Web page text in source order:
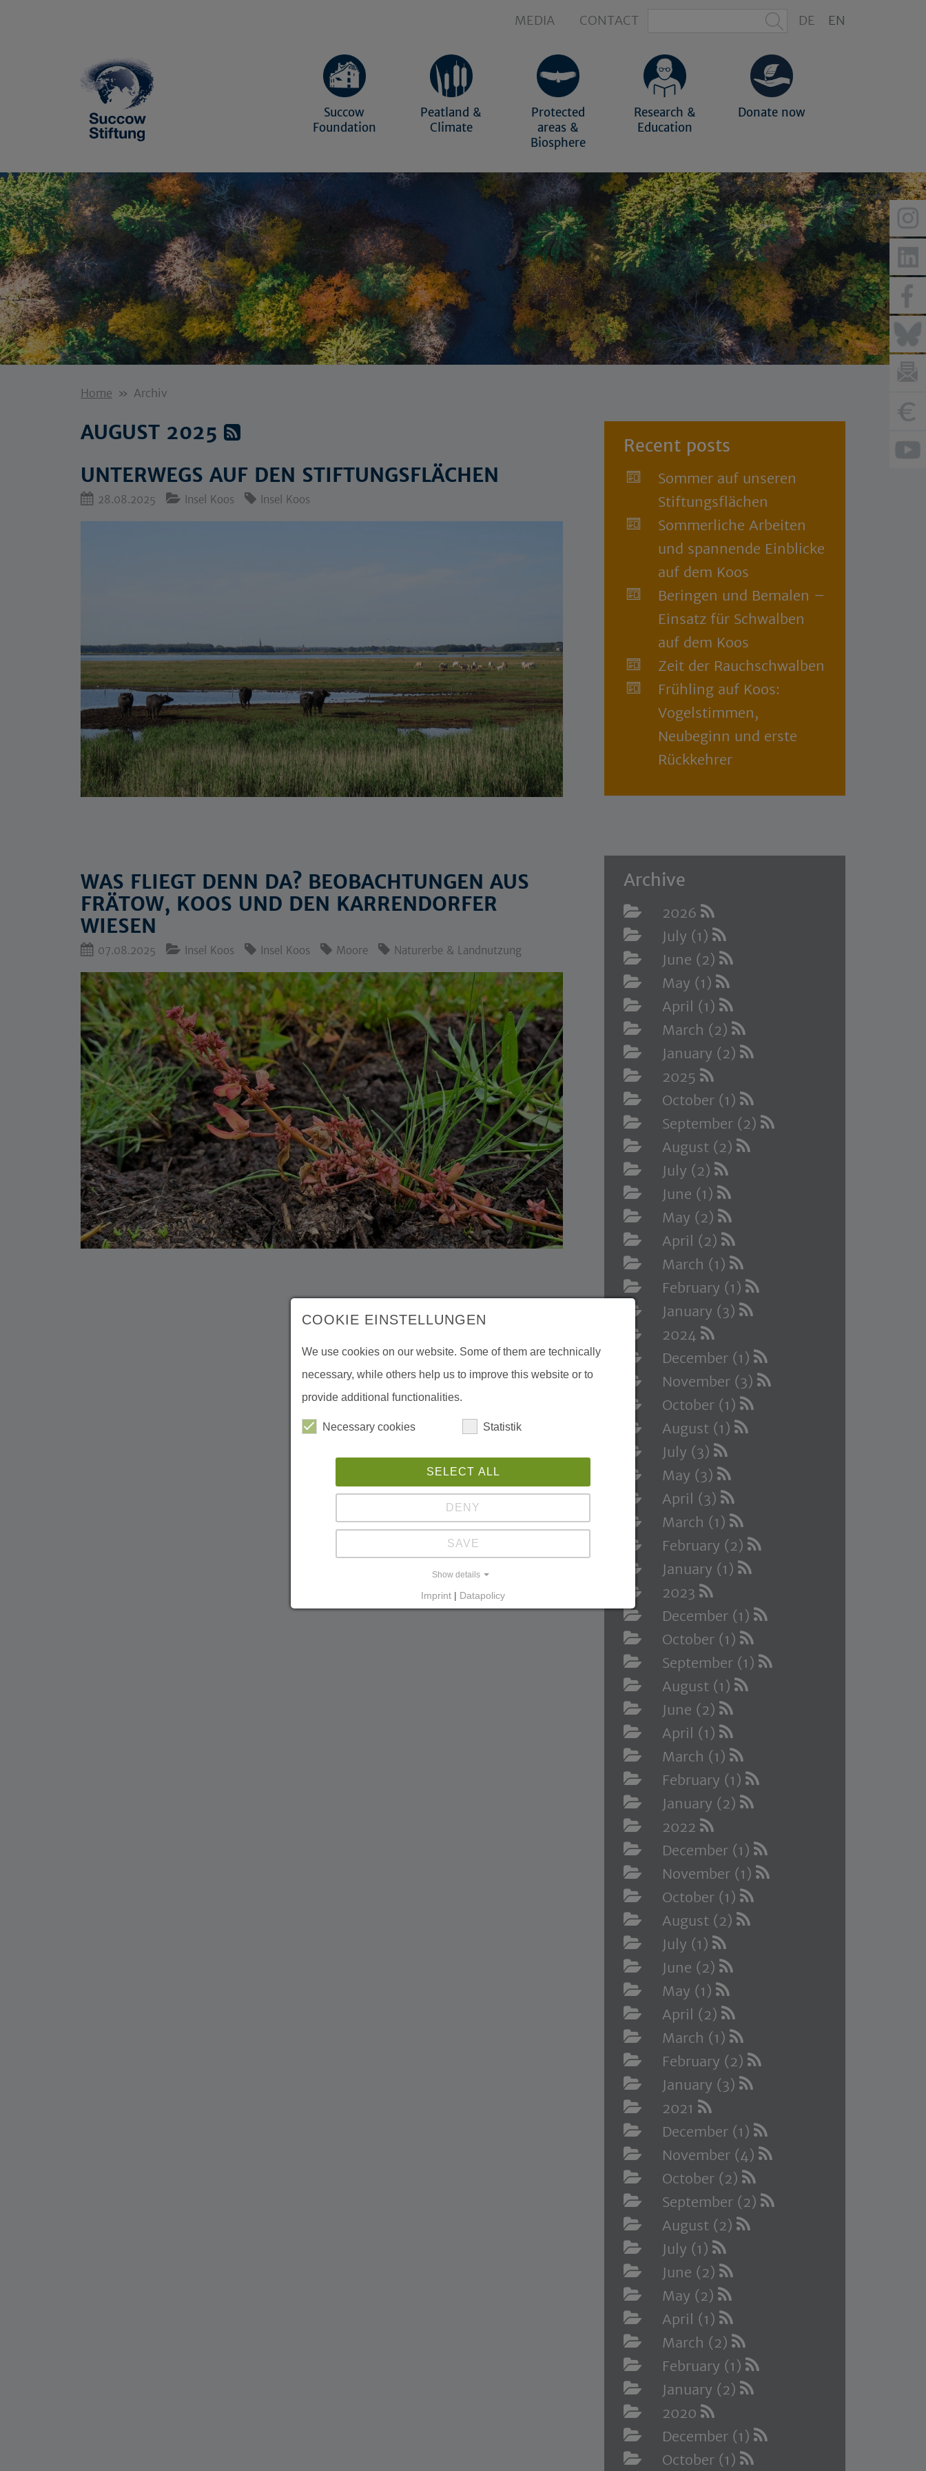
MEDIA CONTACT DE EN
Succow
Foundation
Peatland &
Climate
Protected
areas &
Biosphere
Research &
Education
Donate now
Home Archiv
AUGUST 2025
UNTERWEGS AUF DEN STIFTUNGSFLÄCHEN
28.08.2025 Insel Koos Insel Koos
WAS FLIEGT DENN DA? BEOBACHTUNGEN AUS
FRÄTOW, KOOS UND DEN KARRENDORFER
WIESEN
07.08.2025 Insel Koos Insel Koos Moore Naturerbe & Landnutzung
Recent posts
Sommer auf unseren
Stiftungsflächen
Sommerliche Arbeiten
und spannende Einblicke
auf dem Koos
Beringen und Bemalen –
Einsatz für Schwalben
auf dem Koos
Zeit der Rauchschwalben
Frühling auf Koos:
Vogelstimmen,
Neubeginn und erste
Rückkehrer
Archive
2026
July (1)
June (2)
May (1)
April (1)
March (2)
January (2)
2025
October (1)
September (2)
August (2)
July (2)
June (1)
May (2)
April (2)
March (1)
February (1)
January (3)
2024
December (1)
November (3)
October (1)
August (1)
July (3)
May (3)
April (3)
March (1)
February (2)
January (1)
2023
December (1)
October (1)
September (1)
August (1)
June (2)
April (1)
March (1)
February (1)
January (2)
2022
December (1)
November (1)
October (1)
August (2)
July (1)
June (2)
May (1)
April (2)
March (1)
February (2)
January (3)
2021
December (1)
November (4)
October (2)
September (2)
August (2)
July (1)
June (2)
May (2)
April (1)
March (2)
February (1)
January (2)
2020
December (1)
October (1)
COOKIE EINSTELLUNGEN
We use cookies on our website. Some of them are technically
necessary, while others help us to improve this website or to
provide additional functionalities.
Necessary cookies Statistik
SELECT ALL
DENY
SAVE
Show details
Imprint | Datapolicy